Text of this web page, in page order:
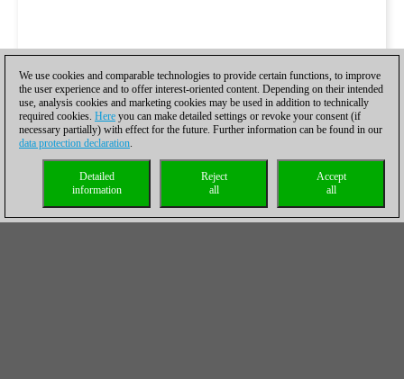
We use cookies and comparable technologies to provide certain functions, to improve
the user experience and to offer interest-oriented content. Depending on their intended
use, analysis cookies and marketing cookies may be used in addition to technically
required cookies. Here you can make detailed settings or revoke your consent (if
necessary partially) with effect for the future. Further information can be found in our
data protection declaration.
Accept
all
Reject
all
Detailed
information